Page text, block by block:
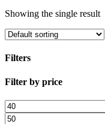
Showing the single result
Filters
Close
Filter by price
Min
price